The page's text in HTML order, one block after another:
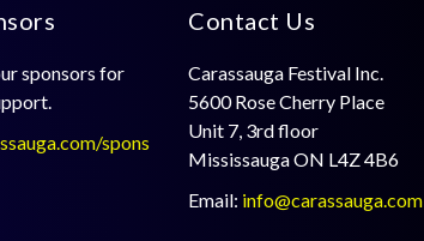
sponsors for
spons
Contact Us
Carassauga Festival Inc.
5600 Rose Cherry Place
Unit 7, 3rd floor
Mississauga ON L4Z 4B6
Email: info@carassauga.com